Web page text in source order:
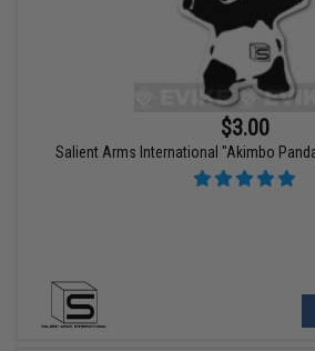
$3.00
Salient Arms International "Akimbo